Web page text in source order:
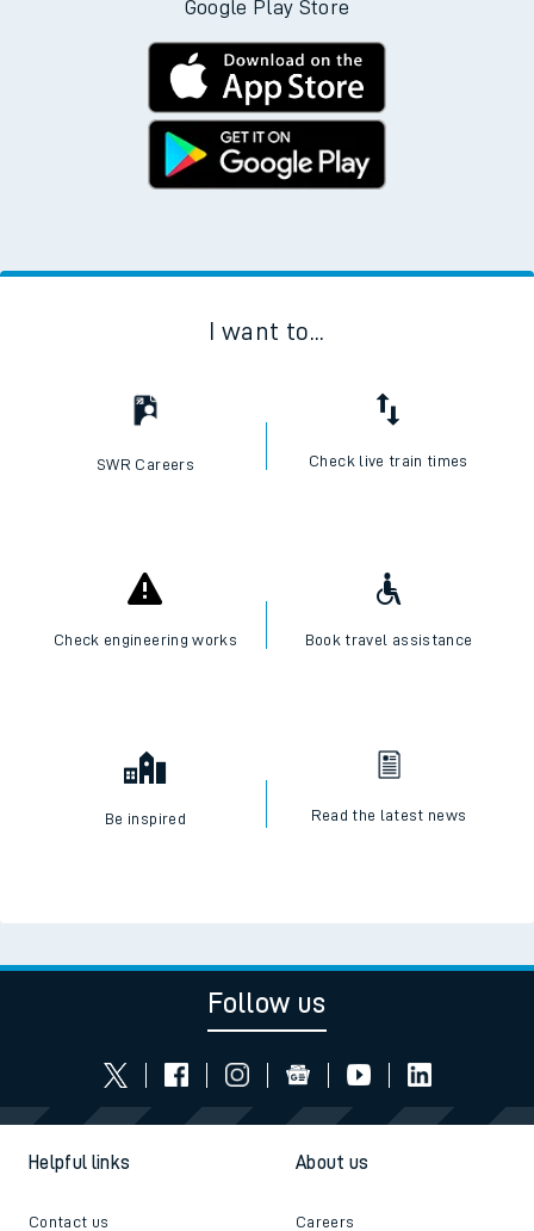
Google Play Store
I want to...
SWR Careers Check live train times
Check engineering works Book travel assistance
Be inspired Read the latest news
Follow us
Helpful links
Contact us
About us
Careers